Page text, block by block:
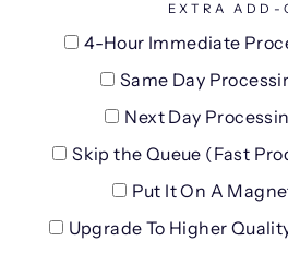
EXTRA ADD-
4-Hour Immediate
Same Day
Next Day
Skip the Queue (Fast
Put It On A
Upgrade To Higher